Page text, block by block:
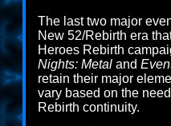
The last two major
New 52/Rebirth era
Heroes Rebirth
Nights: Metal and
retain their major
vary based on the
Rebirth continuity.